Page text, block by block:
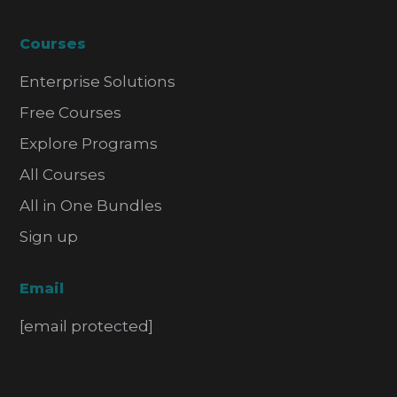
Courses
Enterprise Solutions
Free Courses
Explore Programs
All Courses
All in One Bundles
Sign up
Email
[email protected]